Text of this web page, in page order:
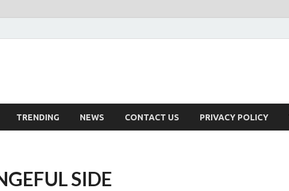
TRENDING NEWS CONTACT US PRIVACY POLICY
SIDE